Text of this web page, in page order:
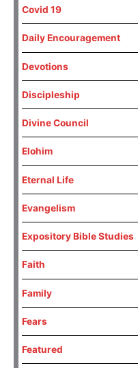
Covid 19
Daily Encouragement
Devotions
Discipleship
Divine Council
Elohim
Eternal Life
Evangelism
Expository Bible Studies
Faith
Family
Fears
Featured